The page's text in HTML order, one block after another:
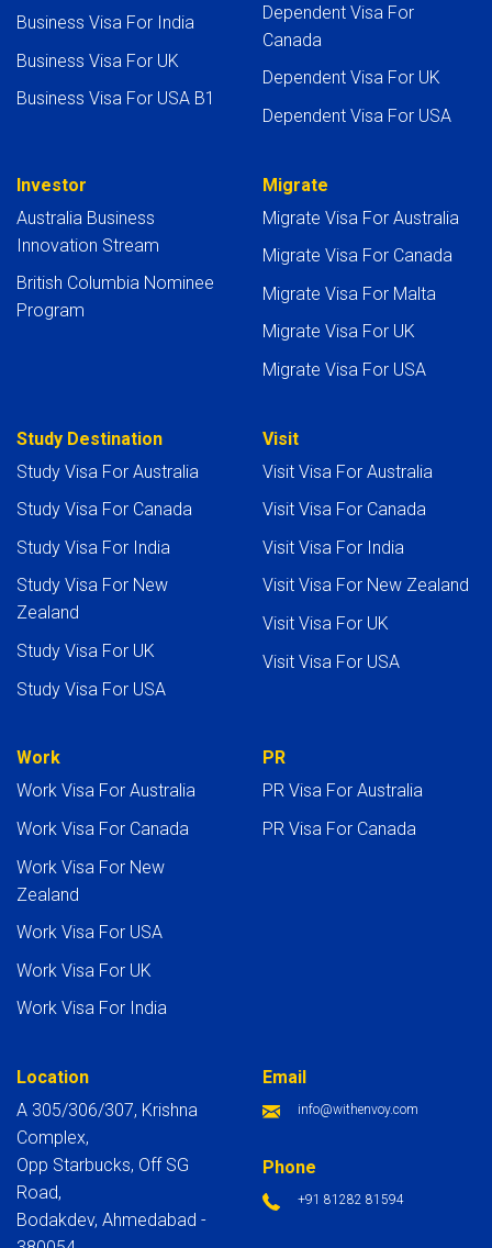
Business Visa For India
Business Visa For UK
Business Visa For USA B1
Dependent Visa For
Canada
Dependent Visa For UK
Dependent Visa For USA
Investor
Australia Business
Innovation Stream
British Columbia Nominee
Program
Migrate
Migrate Visa For Australia
Migrate Visa For Canada
Migrate Visa For Malta
Migrate Visa For UK
Migrate Visa For USA
Study Destination
Study Visa For Australia
Study Visa For Canada
Study Visa For India
Study Visa For New
Zealand
Study Visa For UK
Study Visa For USA
Visit
Visit Visa For Australia
Visit Visa For Canada
Visit Visa For India
Visit Visa For New Zealand
Visit Visa For UK
Visit Visa For USA
Work
Work Visa For Australia
Work Visa For Canada
Work Visa For New
Zealand
Work Visa For USA
Work Visa For UK
Work Visa For India
PR
PR Visa For Australia
PR Visa For Canada
Location
A 305/306/307, Krishna
Complex,
Opp Starbucks, Off SG
Road,
Bodakdev, Ahmedabad -
Email
info@withenvoy.com
Phone
+91 81282 81594